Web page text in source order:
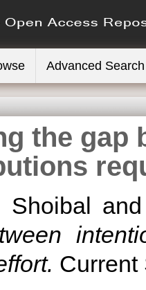
Advanced Search
the gap
Shoibal
Current